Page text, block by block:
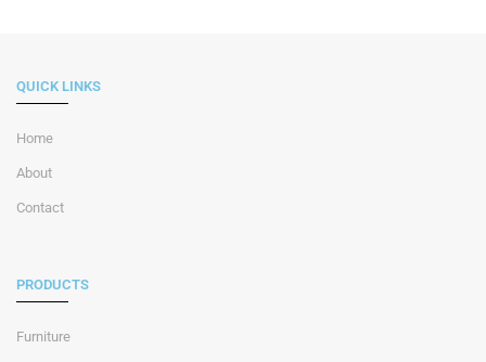
QUICK LINKS
Home
About
Contact
PRODUCTS
Furniture